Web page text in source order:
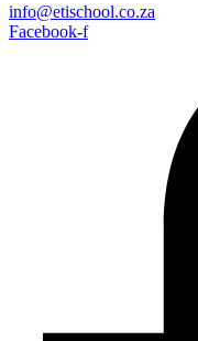
info@etischool.co.za
Facebook-f